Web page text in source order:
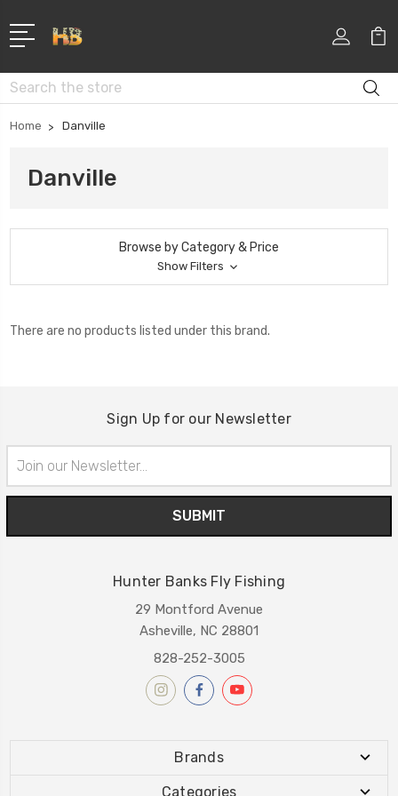
Search
Home Danville
Danville
Browse by Category & Price
Show Filters
There are no products listed under this brand.
Sign Up for our Newsletter
Address
Hunter Banks Fly Fishing
29 Montford Avenue
Asheville, NC 28801
828-252-3005
Brands
Categories